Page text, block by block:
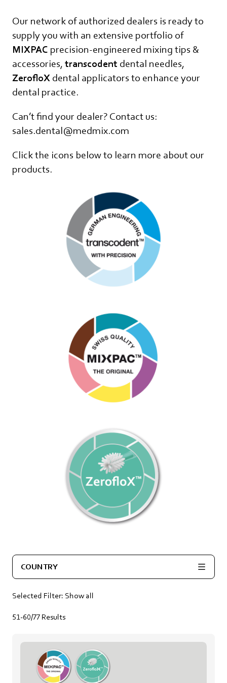
Our network of authorized dealers is ready to
supply you with an extensive portfolio of
MIXPAC precision-engineered mixing tips &
accessories, transcodent dental needles,
ZerofloX dental applicators to enhance your
dental practice.
Can’t find your dealer? Contact us:
sales.dental@medmix.com
Click the icons below to learn more about our
products.
COUNTRY
Selected Filter: Show all
51-60/77 Results